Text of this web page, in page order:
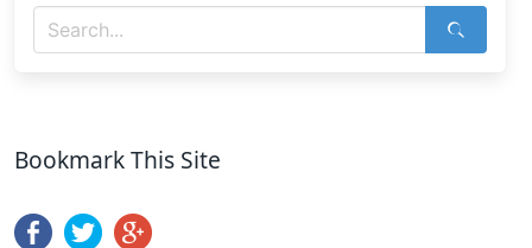
Bookmark This Site